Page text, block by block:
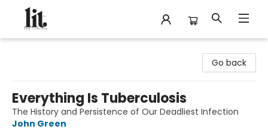
Go back
Everything Is Tuberculosis
The History and Persistence of Our Deadliest Infection
John Green